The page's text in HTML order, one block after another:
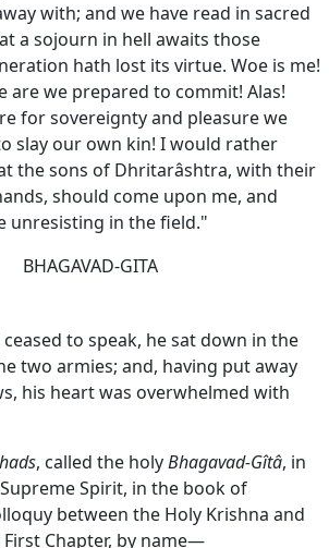
with; and we have read in sacred
a sojourn in hell awaits those
hath lost its virtue. Woe is me!
are we prepared to commit! Alas!
for sovereignty and pleasure we
slay our own kin! I would rather
the sons of Dhritarâshtra, with their
should come upon me, and
unresisting in the field."
BHAGAVAD-GITA
to speak, he sat down in the
two armies; and, having put away
his heart was overwhelmed with
, called the holyBhagavad-Gîtâ, in
Spirit, in the book of
between the Holy Krishna and
Chapter, by name—